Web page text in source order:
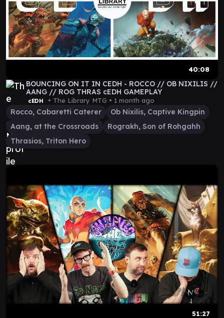
40:08
BOUNCING ON IT IN CEDH - ROCCO // OB NIXILIS //
AANG // ROG THRAS cEDH GAMEPLAY
cEDH • The Library MTG • 1 month ago
Rocco, Cabaretti Caterer
Ob Nixilis, Captive Kingpin
Aang, at the Crossroads
Rograkh, Son of Rohgahh
Thrasios, Triton Hero
51:27